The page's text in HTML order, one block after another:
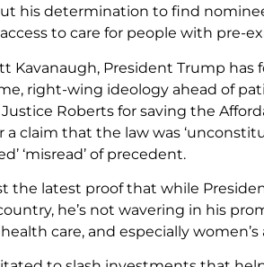
his determination to find
to care for people with pre-
Kavanaugh, President Trump
right-wing ideology ahead of
Roberts for saving the
a claim that the law was
‘misread’ of precedent.
the latest proof that while
he’s not wavering in his
care, and especially women’s